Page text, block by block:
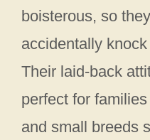
boisterous, so
accidentally
Their laid-back
perfect for
and small breeds